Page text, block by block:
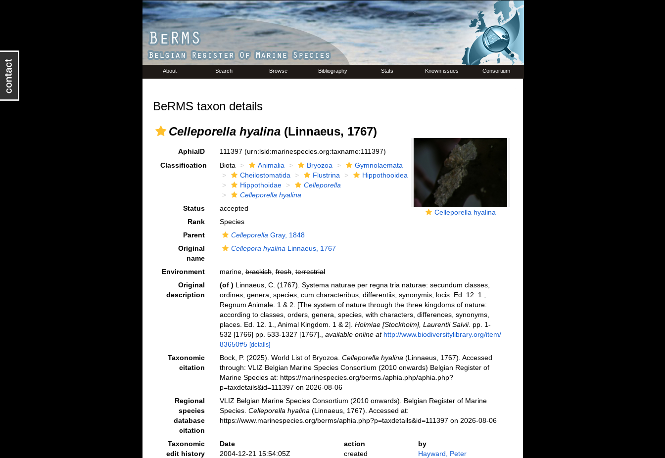
About Search Browse Bibliography Stats Known issues Consortium
BeRMS taxon details
Celleporella hyalina(Linnaeus, 1767)
Celleporella hyalina
AphiaID 111397 (urn:lsid:marinespecies.org:taxname:111397)
Classification
Biota Animalia Bryozoa
Gymnolaemata
Cheilostomatida
Flustrina
Hippothooidea
Hippothoidae
Celleporella
Celleporella hyalina
Status
accepted
Rank
Species
Parent
Celleporella Gray, 1848
Original
name
Cellepora hyalina Linnaeus, 1767
Environment marine,brackish,fresh,terrestrial
Original
description
(of ) Linnaeus, C. (1767). Systema naturae per regna tria naturae: secundum classes,
ordines, genera, species, cum characteribus, differentiis, synonymis, locis. Ed. 12. 1.,
Regnum Animale. 1 & 2. [The system of nature through the three kingdoms of nature:
according to classes, orders, genera, species, with characters, differences, synonyms,
places. Ed. 12. 1., Animal Kingdom. 1 & 2]. Holmiae [Stockholm], Laurentii Salvii. pp. 1-
532 [1766] pp. 533-1327 [1767].
available online at http://www.biodiversitylibrary.org/item/
83650#5 [details]
Taxonomic
citation
Bock, P. (2025). World List of Bryozoa. Celleporella hyalina (Linnaeus, 1767). Accessed
through: VLIZ Belgian Marine Species Consortium (2010 onwards) Belgian Register of
Marine Species at: https://marinespecies.org/berms./aphia.php/aphia.php?
p=taxdetails&id=111397 on 2026-08-06
Regional
species
database
citation
VLIZ Belgian Marine Species Consortium (2010 onwards). Belgian Register of Marine
Species. Celleporella hyalina (Linnaeus, 1767). Accessed at:
https://www.marinespecies.org/berms/aphia.php?p=taxdetails&id=111397 on 2026-08-06
Taxonomic
edit history
Date action
by
2004-12-21 15:54:05Z
created
Hayward, Peter